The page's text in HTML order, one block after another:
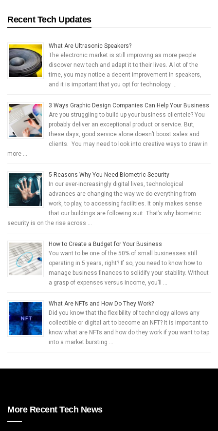
Recent Tech Updates
What Are Ultrasonic Speakers?
The electronic market is still improving as more people
discover new tech and adapt it to their lives. A lot of the
time, you may notice a decent improvement in speakers,
and it is important that you opt for technology …
3 Ways Graphic Design Companies Can Help Your Business
Are you struggling to build up your business clientele? You
probably deliver an exceptional product or service. But,
these days, good service alone doesn’t boost sales and
clients. You may need to look into creative ways to draw in
more …
5 Reasons Why You Need Biometric Security
In our ever-increasingly digital lives, technological
advances are changing the way we do everything from
work, to play, to accessing facilities. It only makes sense
that our buildings are following suit. That’s why biometric
security is on the rise across …
How to Create a Budget for Your Business
You want to be one of the 50% of small businesses still
operating in 5 years, right? If so, you need to know how to
manage business finances to solidify your stability. Without
a grasp of expenses versus income, you’ll …
What Are NFTs and How Do They Work?
Did you know that the flexibility of technology allows any
collectible or digital art to become an NFT? It is important to
know what are NFTs and how do they work if you want to tap
into a market bursting …
More Recent Tech News